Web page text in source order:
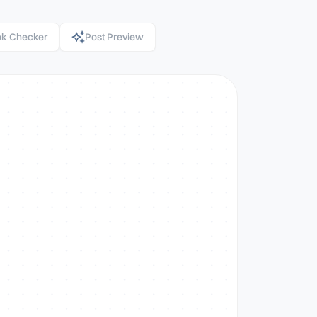
Checker Post Preview